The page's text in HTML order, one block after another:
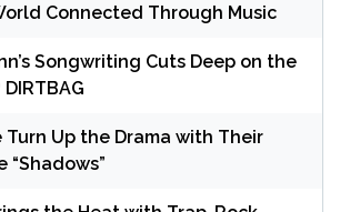
Connected Through Music
Songwriting Cuts Deep on the
Turn Up the Drama with Their
“Shadows”